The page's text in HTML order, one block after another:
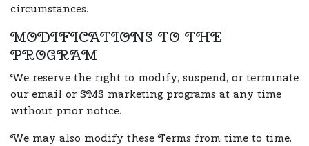
circumstances.
MODIFICATIONS TO THE
PROGRAM
We reserve the right to modify, suspend, or terminate
our email or SMS marketing programs at any time
without prior notice.
We may also modify these Terms from time to time.